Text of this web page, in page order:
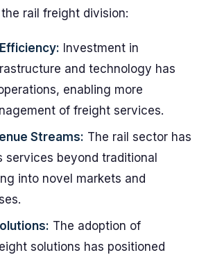
rail freight division:
Investment in
and technology has
enabling more
of freight services.
Streams: The rail sector has
services beyond traditional
into novel markets and
The adoption of
solutions has positioned